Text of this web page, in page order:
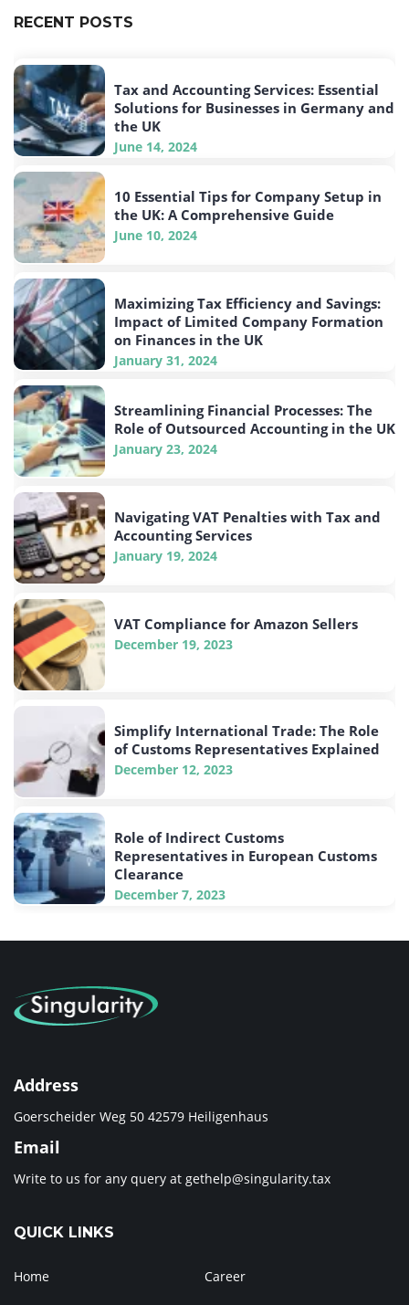
RECENT POSTS
Tax and Accounting Services: Essential
Solutions for Businesses in Germany and
the UK
June 14, 2024
10 Essential Tips for Company Setup in
the UK: A Comprehensive Guide
June 10, 2024
Maximizing Tax Efficiency and Savings:
Impact of Limited Company Formation
on Finances in the UK
January 31, 2024
Streamlining Financial Processes: The
Role of Outsourced Accounting in the UK
January 23, 2024
Navigating VAT Penalties with Tax and
Accounting Services
January 19, 2024
VAT Compliance for Amazon Sellers
December 19, 2023
Simplify International Trade: The Role
of Customs Representatives Explained
December 12, 2023
Role of Indirect Customs
Representatives in European Customs
Clearance
December 7, 2023
Address
Goerscheider Weg 50 42579 Heiligenhaus
Email
Write to us for any query at gethelp@singularity.tax
QUICK LINKS
Home Career